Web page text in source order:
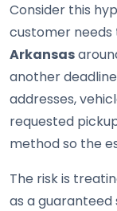
Consider this
customer needs
Arkansas
another
addresses,
requested
method so the
The risk is
as a guaranteed